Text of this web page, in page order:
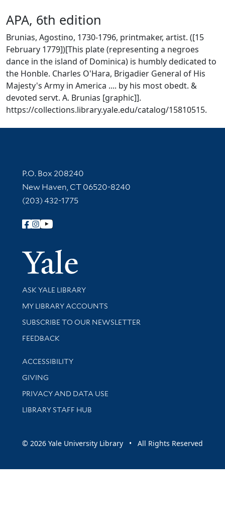
APA, 6th edition
Brunias, Agostino, 1730-1796, printmaker, artist. ([15
February 1779])[This plate (representing a negroes
dance in the island of Dominica) is humbly dedicated to
the Honble. Charles O'Hara, Brigadier General of His
Majesty's Army in America .... by his most obedt. &
devoted servt. A. Brunias [graphic]].
https://collections.library.yale.edu/catalog/15810515.
Contact Information
P.O. Box 208240
New Haven, CT 06520-8240
(203) 432-1775
Follow Yale Library
Yale
Library Services
ASK YALE LIBRARY
Get research help and support
MY LIBRARY ACCOUNTS
SUBSCRIBE TO OUR NEWSLETTER
Stay updated with library news and events
FEEDBACK
Library Information
ACCESSIBILITY
GIVING
PRIVACY AND DATA USE
LIBRARY STAFF HUB
© 2026 Yale University Library • All Rights Reserved